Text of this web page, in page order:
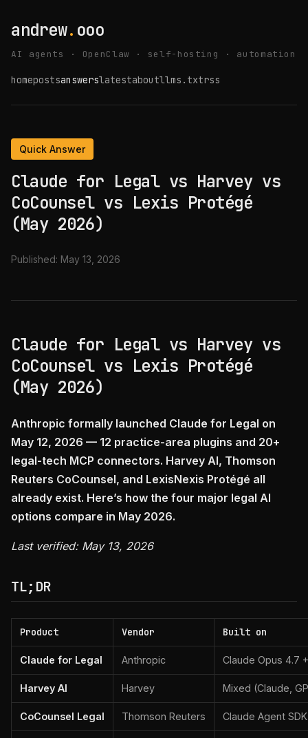
andrew. ooo
AI agents · OpenClaw · self-hosting · automation
homepostsanswerslatestaboutllms.txtrss
Quick Answer
Claude for Legal vs Harvey vs
CoCounsel vs Lexis Protégé
(May 2026)
Published: May 13, 2026
Claude for Legal vs Harvey vs
CoCounsel vs Lexis Protégé
(May 2026)
Anthropic formally launched Claude for Legal on
May 12, 2026 — 12 practice-area plugins and 20+
legal-tech MCP connectors. Harvey AI, Thomson
Reuters CoCounsel, and LexisNexis Protégé all
already exist. Here’s how the four major legal AI
options compare in May 2026.
Last verified: May 13, 2026
TL;DR
Product Vendor Built on
Claude for Legal Anthropic Claude Opus 4.7
Harvey AI Harvey Mixed (Claude,
CoCounsel Legal Thomson Reuters Claude Agent